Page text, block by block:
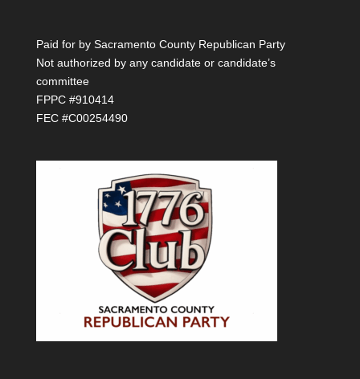
Paid for by Sacramento County Republican Party
Not authorized by any candidate or candidate’s
committee
FPPC #910414
FEC #C00254490